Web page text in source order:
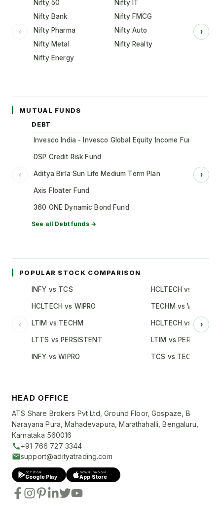
HEAD OFFICE
ATS Share Brokers Pvt Ltd, Ground Floor, Gospaze, B
Narayana Pura, Mahadevapura, Marathahalli, Bengaluru,
Karnataka 560016
+91 766 727 3344
support@adityatrading.com
GET IT ON
Google Play
DOWNLOAD ON
App Store
‹
Nifty 50
Nifty IT
Nifty Bank
Nifty FMCG
Nifty Pharma
Nifty Auto
Nifty Metal
Nifty Realty
Nifty Energy
›
MUTUAL FUNDS
‹
DEBT
Invesco India - Invesco Global Equity Income Fund of
DSP Credit Risk Fund
Aditya Birla Sun Life Medium Term Plan
Axis Floater Fund
360 ONE Dynamic Bond Fund
See all Debtfunds →
›
POPULAR STOCK COMPARISON
‹
INFY vs TCS
HCLTECH vs WIPRO
LTIM vs TECHM
LTTS vs PERSISTENT
INFY vs WIPRO
HCLTECH vs TCS
TECHM vs WIPRO
HCLTECH vs INFY
LTIM vs PERSISTENT
TCS vs TECHM
›